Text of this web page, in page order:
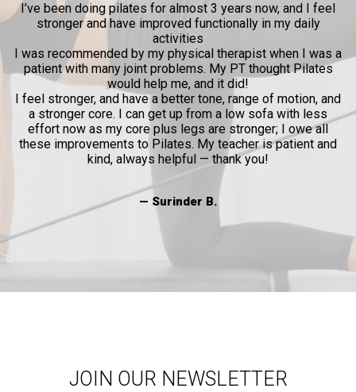
I’ve been doing pilates for almost 3 years now, and I feel
stronger and have improved functionally in my daily
activities
I was recommended by my physical therapist when I was a
patient with many joint problems. My PT thought Pilates
would help me, and it did!
I feel stronger, and have a better tone, range of motion, and
a stronger core. I can get up from a low sofa with less
effort now as my core plus legs are stronger; I owe all
these improvements to Pilates. My teacher is patient and
kind, always helpful — thank you!
— Surinder B.
JOIN OUR NEWSLETTER